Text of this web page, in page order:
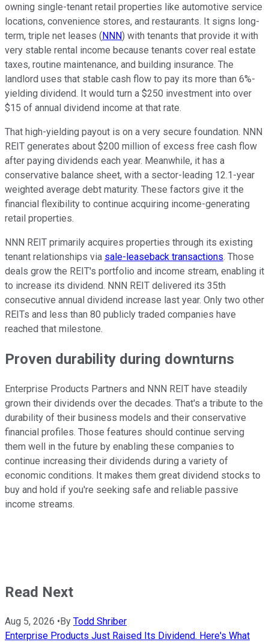
owning single-tenant retail properties like automotive service
locations, convenience stores, and restaurants. It signs long-
term, triple net leases (NNN) with tenants that provide it with
very stable rental income because tenants cover real estate
taxes, routine maintenance, and building insurance. The
landlord uses that stable cash flow to pay its more than 6%-
yielding dividend. It would turn a $250 investment into over
$15 of annual dividend income at that rate.
That high-yielding payout is on a very secure foundation. NNN
REIT generates about $200 million of excess free cash flow
after paying dividends each year. Meanwhile, it has a
conservative balance sheet, with a sector-leading 12.1-year
weighted average debt maturity. These factors give it the
financial flexibility to continue acquiring income-generating
retail properties.
NNN REIT primarily acquires properties through its existing
tenant relationships via sale-leaseback transactions. Those
deals grow the REIT's portfolio and income stream, enabling it
to increase its dividend. NNN REIT delivered its 35th
consecutive annual dividend increase last year. Only two other
REITs and less than 80 publicly traded companies have
reached that milestone.
Proven durability during downturns
Enterprise Products Partners and NNN REIT have steadily
grown their dividends over the decades. That's a tribute to the
durability of their business models and their conservative
financial profiles. Those features should continue serving
them well in the future by enabling these companies to
continue increasing their dividends during a variety of
economic conditions. It makes them great dividend stocks to
buy and hold if you're seeking safe and reliable passive
income streams.
Read Next
Aug 5, 2026 • By Todd Shriber
Enterprise Products Just Raised Its Dividend. Here's What